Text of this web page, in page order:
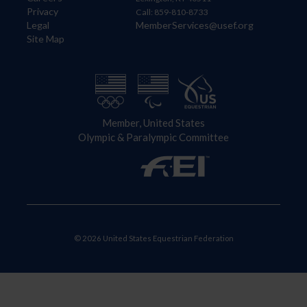
Privacy
Legal
Site Map
Call: 859-810-8733
MemberServices@usef.org
Member, United States
Olympic & Paralympic Committee
© 2026 United States Equestrian Federation